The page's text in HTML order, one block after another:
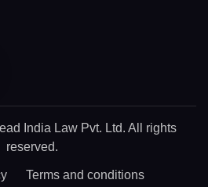
India Law Pvt. Ltd. All rights
reserved.
Terms and conditions